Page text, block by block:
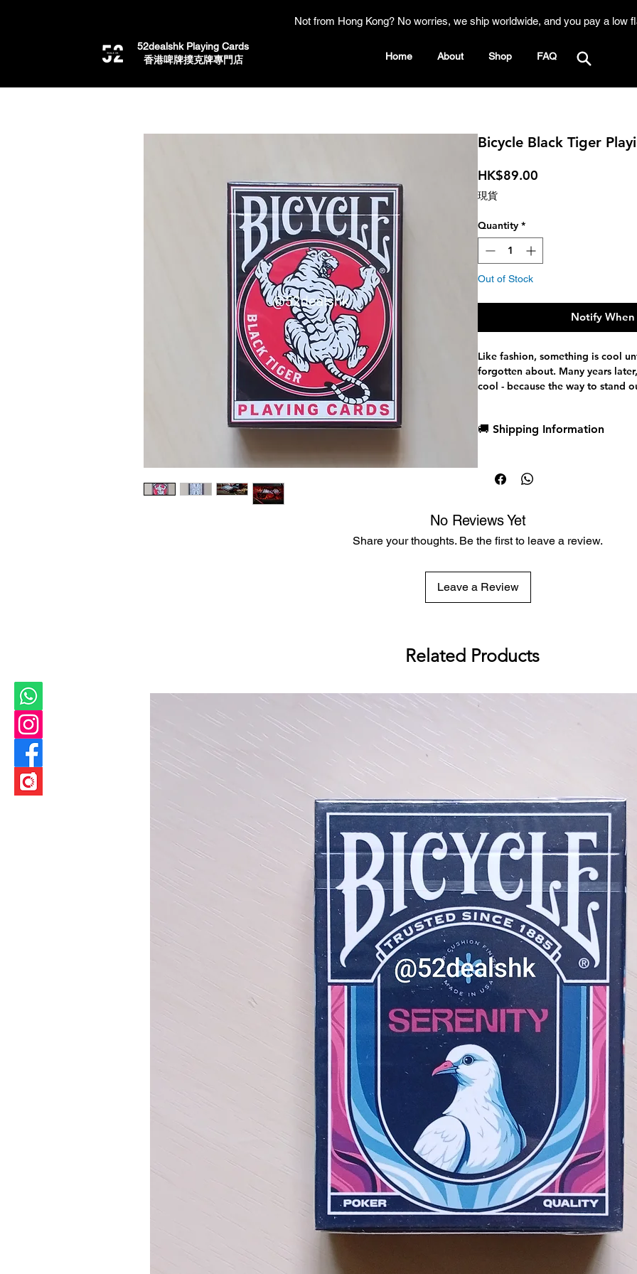
Not from Hong Kong? No worries, we ship worldwide, and you pay a low
52dealshk Playing Cards
​香港啤牌撲克牌專門店
Home About Shop FAQ
Bicycle Black Tiger
HK$89.00
現貨
Quantity *
Out of Stock
Notify When
Like fashion, something is cool
forgotten about. Many years
cool - because the way to stand
sea of white paper. Barely
timeless, but its stock is that of
hours.
🚚 Shipping Information
Low flat-rate shipping
No Reviews Yet
Share your thoughts. Be the first to leave a review.
Leave a Review
Related Products